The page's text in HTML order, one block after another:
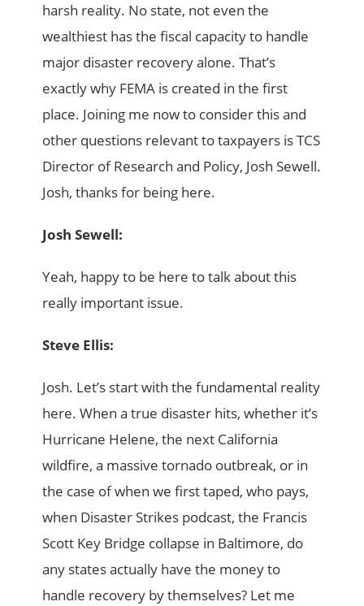
harsh reality. No state, not even the
wealthiest has the fiscal capacity to handle
major disaster recovery alone. That’s
exactly why FEMA is created in the first
place. Joining me now to consider this and
other questions relevant to taxpayers is TCS
Director of Research and Policy, Josh Sewell.
Josh, thanks for being here.
Josh Sewell:
Yeah, happy to be here to talk about this
really important issue.
Steve Ellis:
Josh. Let’s start with the fundamental reality
here. When a true disaster hits, whether it’s
Hurricane Helene, the next California
wildfire, a massive tornado outbreak, or in
the case of when we first taped, who pays,
when Disaster Strikes podcast, the Francis
Scott Key Bridge collapse in Baltimore, do
any states actually have the money to
handle recovery by themselves? Let me